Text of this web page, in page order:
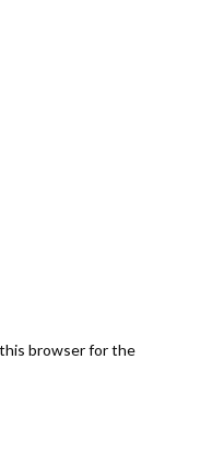
this browser for the